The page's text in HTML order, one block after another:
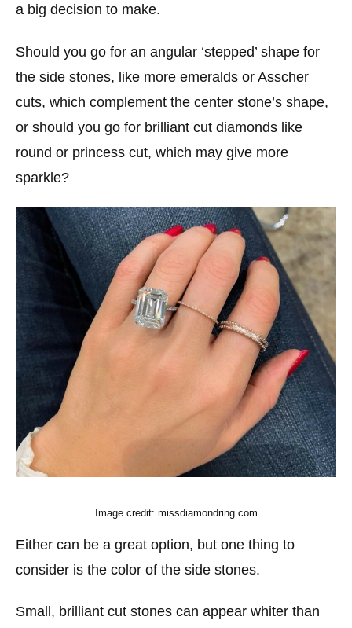
a big decision to make.
Should you go for an angular ‘stepped’ shape for
the side stones, like more emeralds or Asscher
cuts, which complement the center stone’s shape,
or should you go for brilliant cut diamonds like
round or princess cut, which may give more
sparkle?
Image credit: missdiamondring.com
Either can be a great option, but one thing to
consider is the color of the side stones.
Small, brilliant cut stones can appear whiter than